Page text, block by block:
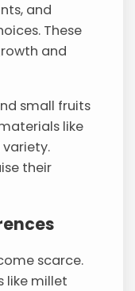
and
These
and
small fruits
like
their
scarce.
like millet